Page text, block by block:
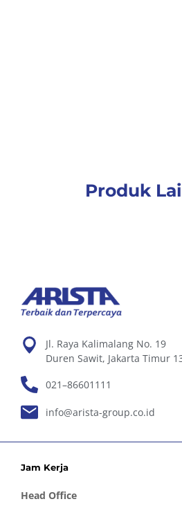
Produk
Jl. Raya Kalimalang No. 19
Duren Sawit, Jakarta Timur
021–86601111
info@arista-group.co.id
Jam Kerja
Head Office